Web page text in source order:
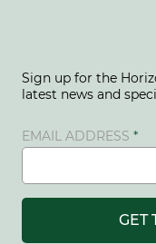
Sign up for the
latest news and
GET
EMAIL ADDRESS